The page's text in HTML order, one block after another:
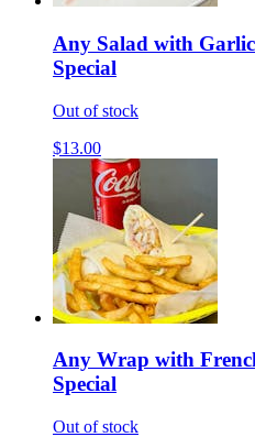
Any Salad with
Special
Out of stock
$13.00
Any Wrap with
Special
Out of stock